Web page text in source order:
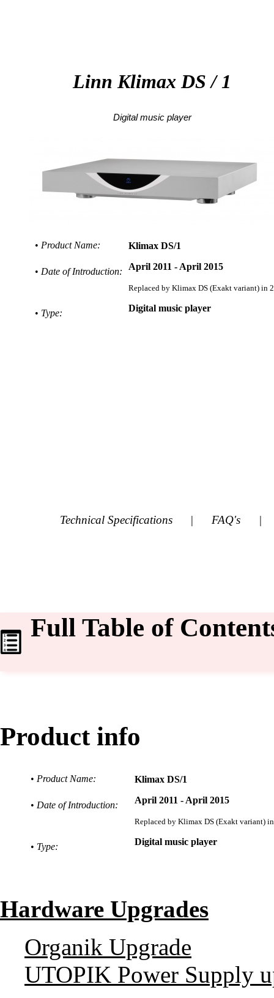
LinnKlimaxDS / 1
Digital music player
• Product Name: Klimax DS/1
• Date of Introduction: April 2011 - April 2015
Replaced by Klimax DS (Exakt variant) in
• Type: Digital music player
Technical Specifications | FAQ's |
Full Table of
Product info
• Product Name: Klimax DS/1
• Date of Introduction: April 2011 - April 2015
Replaced by Klimax DS (Exakt variant)
• Type: Digital music player
Hardware Upgrades
Organik Upgrade
UTOPIK Power Supply